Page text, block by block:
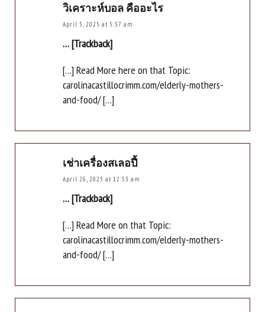
วิเคราะห์บอล คืออะไร
April 5, 2025 at 5:37 am
… [Trackback]
[…] Read More here on that Topic:
carolinacastillocrimm.com/elderly-mothers-
and-food/ […]
เช่าเครื่องสเลอปี้
April 26, 2025 at 12:53 am
… [Trackback]
[…] Read More on that Topic:
carolinacastillocrimm.com/elderly-mothers-
and-food/ […]